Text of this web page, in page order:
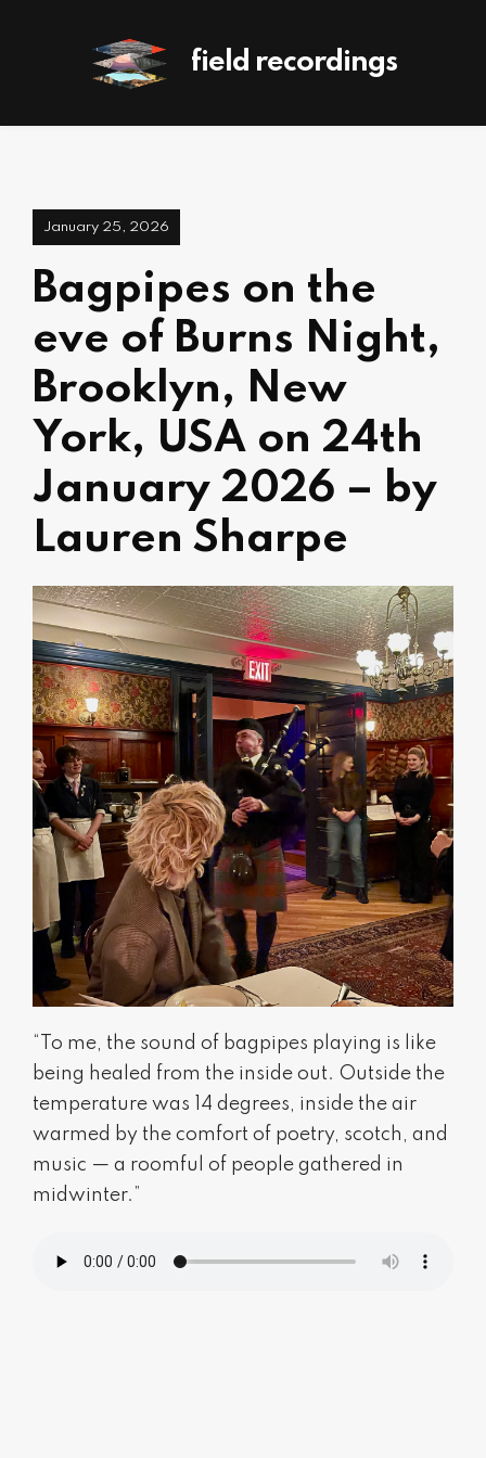
field recordings
January 25, 2026
Bagpipes on the
eve of Burns Night,
Brooklyn, New
York, USA on 24th
January 2026 – by
Lauren Sharpe
“To me, the sound of bagpipes playing is like
being healed from the inside out. Outside the
temperature was 14 degrees, inside the air
warmed by the comfort of poetry, scotch, and
music — a roomful of people gathered in
midwinter.”